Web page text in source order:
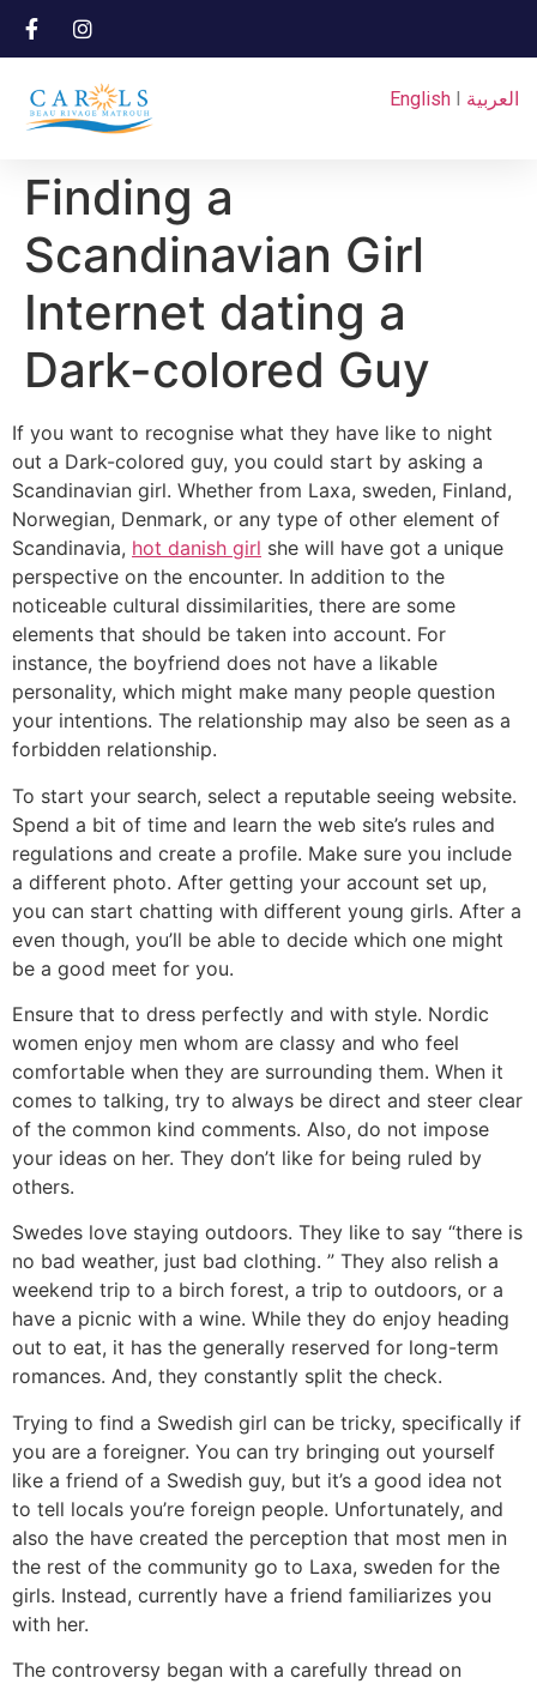
English I العربية
Finding a
Scandinavian Girl
Internet dating a
Dark-colored Guy
If you want to recognise what they have like to night
out a Dark-colored guy, you could start by asking a
Scandinavian girl. Whether from Laxa, sweden, Finland,
Norwegian, Denmark, or any type of other element of
Scandinavia, hot danish girl she will have got a unique
perspective on the encounter. In addition to the
noticeable cultural dissimilarities, there are some
elements that should be taken into account. For
instance, the boyfriend does not have a likable
personality, which might make many people question
your intentions. The relationship may also be seen as a
forbidden relationship.
To start your search, select a reputable seeing website.
Spend a bit of time and learn the web site’s rules and
regulations and create a profile. Make sure you include
a different photo. After getting your account set up,
you can start chatting with different young girls. After a
even though, you’ll be able to decide which one might
be a good meet for you.
Ensure that to dress perfectly and with style. Nordic
women enjoy men whom are classy and who feel
comfortable when they are surrounding them. When it
comes to talking, try to always be direct and steer clear
of the common kind comments. Also, do not impose
your ideas on her. They don’t like for being ruled by
others.
Swedes love staying outdoors. They like to say “there is
no bad weather, just bad clothing. ” They also relish a
weekend trip to a birch forest, a trip to outdoors, or a
have a picnic with a wine. While they do enjoy heading
out to eat, it has the generally reserved for long-term
romances. And, they constantly split the check.
Trying to find a Swedish girl can be tricky, specifically if
you are a foreigner. You can try bringing out yourself
like a friend of a Swedish guy, but it’s a good idea not
to tell locals you’re foreign people. Unfortunately, and
also the have created the perception that most men in
the rest of the community go to Laxa, sweden for the
girls. Instead, currently have a friend familiarizes you
with her.
The controversy began with a carefully thread on